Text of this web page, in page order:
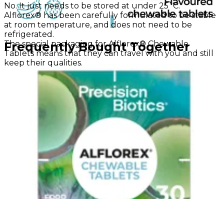
No. It just needs to be stored at under 25˚C.
Alflorex® has been carefully formulated to be stable
at room temperature, and does not need to be
refrigerated.
The special packaging for Alflorex® Chewable
Tablets means that they can travel with you and still
keep their qualities.
Frequently Bought Together